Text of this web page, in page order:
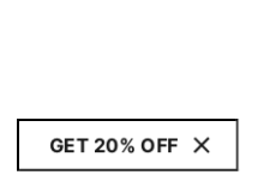
GET 20% OFF